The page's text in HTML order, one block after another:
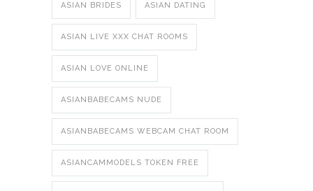
ASIAN BRIDES ASIAN DATING
ASIAN LIVE XXX CHAT ROOMS
ASIAN LOVE ONLINE
ASIANBABECAMS NUDE
ASIANBABECAMS WEBCAM CHAT ROOM
ASIANCAMMODELS TOKEN FREE